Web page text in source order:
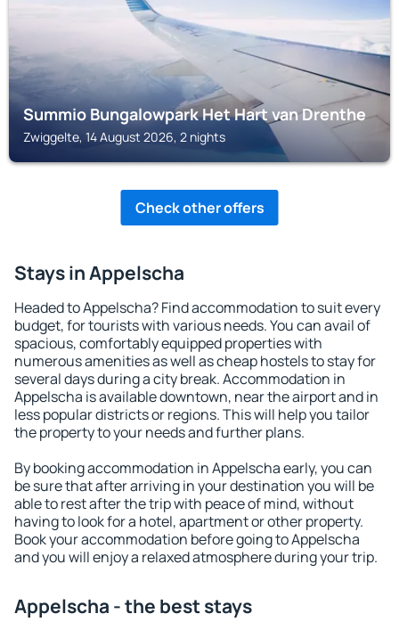
Summio Bungalowpark Het Hart van Drenthe
Zwiggelte, 14 August 2026, 2 nights
Check other offers
Stays in Appelscha
Headed to Appelscha? Find accommodation to suit every
budget, for tourists with various needs. You can avail of
spacious, comfortably equipped properties with
numerous amenities as well as cheap hostels to stay for
several days during a city break. Accommodation in
Appelscha is available downtown, near the airport and in
less popular districts or regions. This will help you tailor
the property to your needs and further plans.
By booking accommodation in Appelscha early, you can
be sure that after arriving in your destination you will be
able to rest after the trip with peace of mind, without
having to look for a hotel, apartment or other property.
Book your accommodation before going to Appelscha
and you will enjoy a relaxed atmosphere during your trip.
Appelscha - the best stays